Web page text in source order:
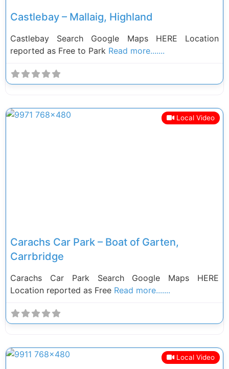
Castlebay – Mallaig, Highland
Castlebay Search Google Maps HERE Location
reported as Free to Park Read more.......
Local Video
Carachs Car Park – Boat of Garten,
Carrbridge
Carachs Car Park Search Google Maps HERE
Location reported as Free Read more.......
Local Video